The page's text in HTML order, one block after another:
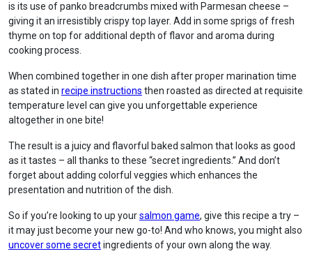
is its use of panko breadcrumbs mixed with Parmesan cheese –
giving it an irresistibly crispy top layer. Add in some sprigs of fresh
thyme on top for additional depth of flavor and aroma during
cooking process.
When combined together in one dish after proper marination time
as stated in recipe instructions then roasted as directed at requisite
temperature level can give you unforgettable experience
altogether in one bite!
The result is a juicy and flavorful baked salmon that looks as good
as it tastes – all thanks to these “secret ingredients.” And don’t
forget about adding colorful veggies which enhances the
presentation and nutrition of the dish.
So if you’re looking to up yoursalmon game, give this recipe a try –
it may just become your new go-to! And who knows, you might also
uncover some secretingredients of your own along the way.